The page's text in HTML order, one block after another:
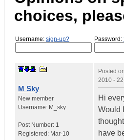
choices,
Username: sign-up? Password:
M Sky
New member
Username: M_sky
Post Number: 1
Registered: Mar-10
Posted on
2010 -
Hi
Would
have